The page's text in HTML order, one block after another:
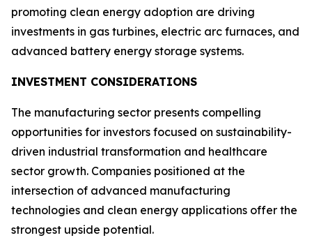
promoting clean energy adoption are driving
investments in gas turbines, electric arc furnaces, and
advanced battery energy storage systems.
INVESTMENT CONSIDERATIONS
The manufacturing sector presents compelling
opportunities for investors focused on sustainability-
driven industrial transformation and healthcare
sector growth. Companies positioned at the
intersection of advanced manufacturing
technologies and clean energy applications offer the
strongest upside potential.